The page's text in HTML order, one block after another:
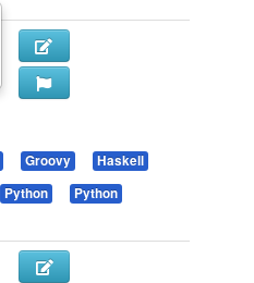
Groovy
Haskell
Python
Python